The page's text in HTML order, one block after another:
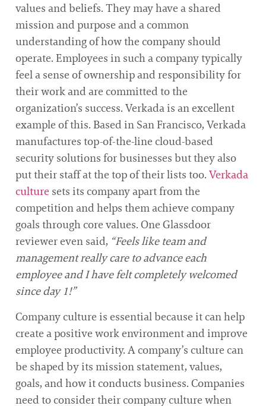
values and beliefs. They may have a shared
mission and purpose and a common
understanding of how the company should
operate. Employees in such a company typically
feel a sense of ownership and responsibility for
their work and are committed to the
organization’s success. Verkada is an excellent
example of this. Based in San Francisco, Verkada
manufactures top-of-the-line cloud-based
security solutions for businesses but they also
put their staff at the top of their lists too. Verkada
culture sets its company apart from the
competition and helps them achieve company
goals through core values. One Glassdoor
reviewer even said, “Feels like team and
management really care to advance each
employee and I have felt completely welcomed
since day 1!”
Company culture is essential because it can help
create a positive work environment and improve
employee productivity. A company’s culture can
be shaped by its mission statement, values,
goals, and how it conducts business. Companies
need to consider their company culture when